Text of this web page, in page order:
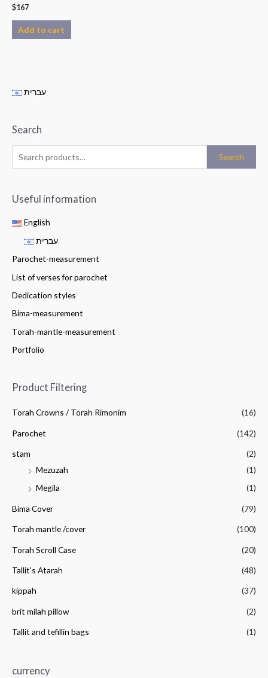
עברית
Search
Search
Useful information
English
עברית
Parochet-measurement
List of verses for parochet
Dedication styles
Bima-measurement
Torah-mantle-measurement
Portfolio
Product Filtering
Torah Crowns / Torah Rimonim (16)
Parochet (142)
stam
(2)
Mezuzah
(1)
Megila
(1)
Bima Cover (79)
Torah mantle /cover (100)
Torah Scroll Case (20)
Tallit's Atarah (48)
kippah (37)
brit milah pillow (2)
Tallit and tefillin bags (1)
currency
$167
Add to cart